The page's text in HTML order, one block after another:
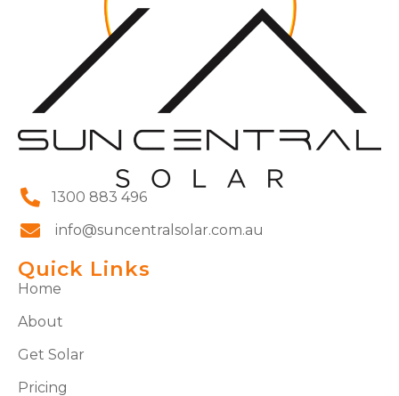
1300 883 496
info@suncentralsolar.com.au
Quick Links
Home
About
Get Solar
Pricing